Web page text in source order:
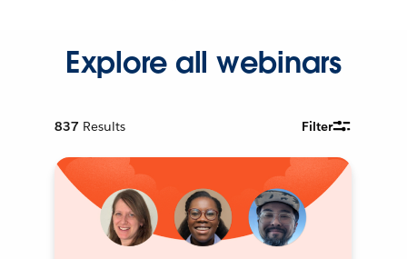
Explore all webinars
837 Results Filter